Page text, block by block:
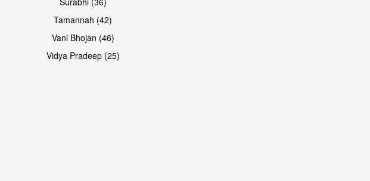
Tamannah (42)
Vani Bhojan (46)
Vidya Pradeep (25)